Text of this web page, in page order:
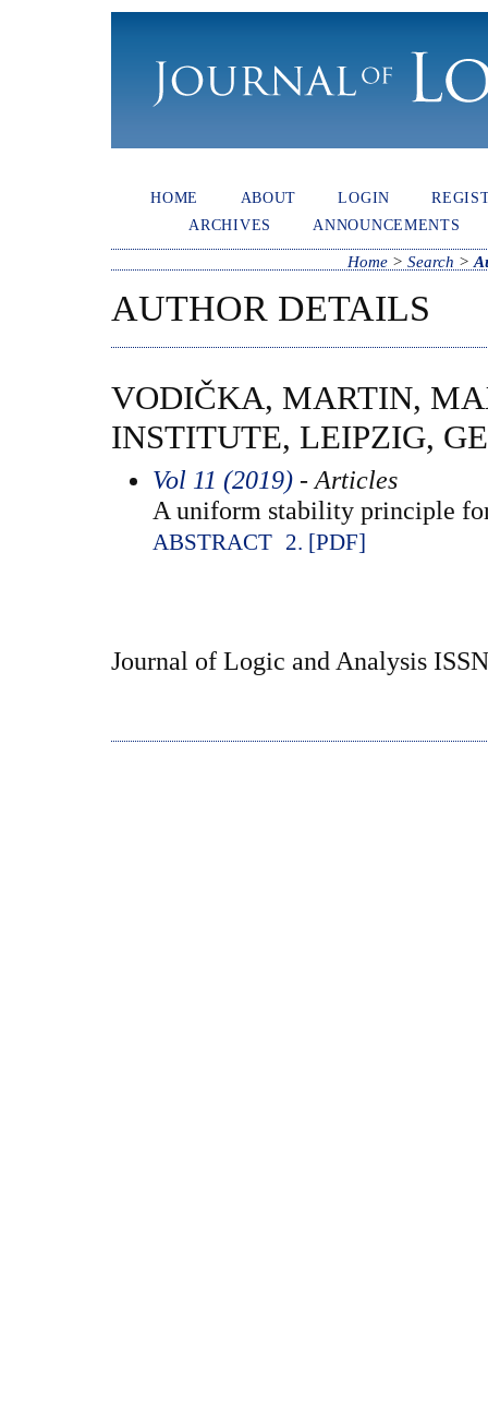
HOME ABOUT LOGIN
ARCHIVES
ANNOUNCEMENTS
Home >Search >
AUTHOR DETAILS
VODIČKA, MARTIN,
INSTITUTE, LEIPZIG,
Vol 11 (2019)- Articles
A uniform stability principle
ABSTRACT 2. [PDF]
Journal of Logic and Analysis